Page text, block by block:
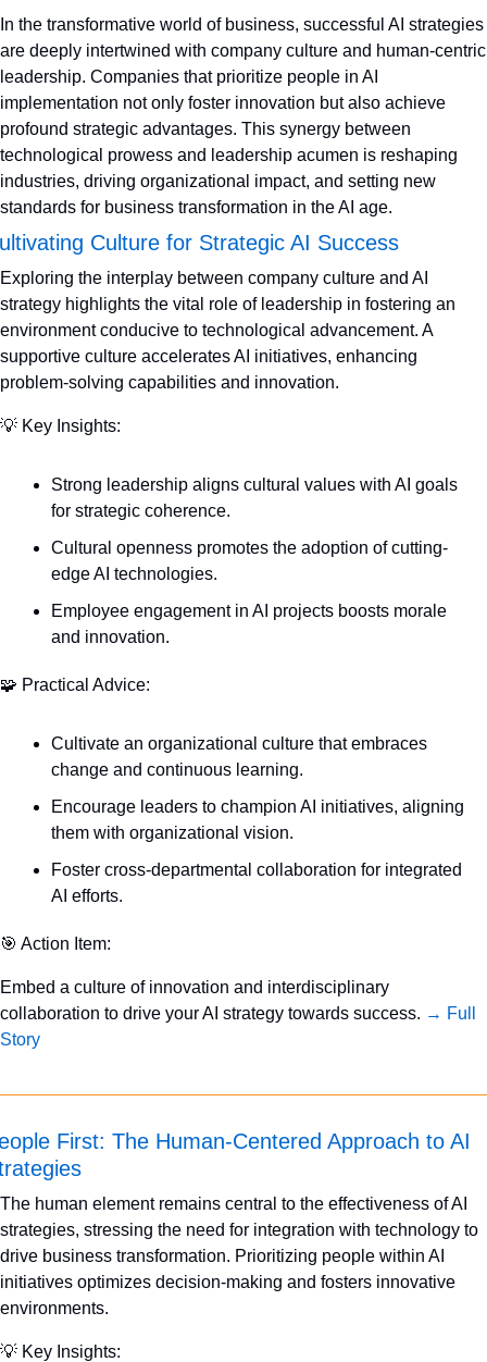
In the transformative world of business, successful AI strategies
are deeply intertwined with company culture and human-centric
leadership. Companies that prioritize people in AI
implementation not only foster innovation but also achieve
profound strategic advantages. This synergy between
technological prowess and leadership acumen is reshaping
industries, driving organizational impact, and setting new
standards for business transformation in the AI age.
Culture for Strategic AI Success
Exploring the interplay between company culture and AI
strategy highlights the vital role of leadership in fostering an
environment conducive to technological advancement. A
supportive culture accelerates AI initiatives, enhancing
problem-solving capabilities and innovation.
💡 Key Insights:
Strong leadership aligns cultural values with AI goals
for strategic coherence.
Cultural openness promotes the adoption of cutting-
edge AI technologies.
Employee engagement in AI projects boosts morale
and innovation.
🧩 Practical Advice:
Cultivate an organizational culture that embraces
change and continuous learning.
Encourage leaders to champion AI initiatives, aligning
them with organizational vision.
Foster cross-departmental collaboration for integrated
AI efforts.
🎯 Action Item:
Embed a culture of innovation and interdisciplinary
collaboration to drive your AI strategy towards success. → Full
Story
First: The Human-Centered Approach to AI
The human element remains central to the effectiveness of AI
strategies, stressing the need for integration with technology to
drive business transformation. Prioritizing people within AI
initiatives optimizes decision-making and fosters innovative
environments.
💡 Key Insights: